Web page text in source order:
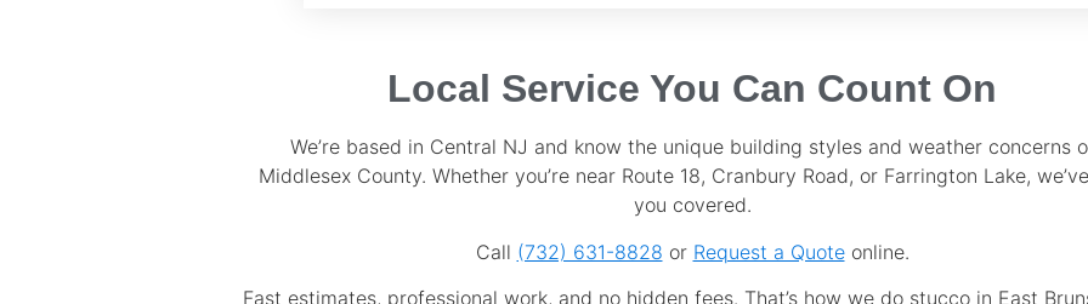
Local Service You Can Count On
We’re based in Central NJ and know the unique building styles and weather concerns
Middlesex County. Whether you’re near Route 18, Cranbury Road, or Farrington Lake,
you covered.
Call (732) 631-8828 or Request a Quoteonline.
Fast estimates, professional work, and no hidden fees. That’s how we do stucco in East